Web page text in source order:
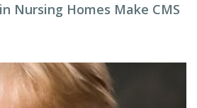
Nursing Homes Make CMS